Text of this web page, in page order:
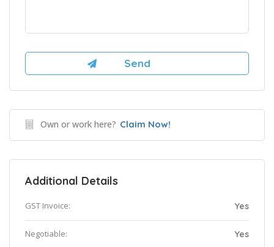
Own or work here? Claim Now!
Additional Details
GST Invoice: Yes
Negotiable: Yes